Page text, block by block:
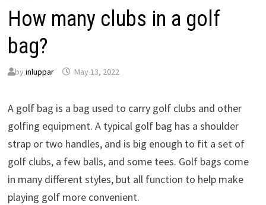
How many clubs in a golf
bag?
by inluppar May 13, 2022
A golf bag is a bag used to carry golf clubs and other
golfing equipment. A typical golf bag has a shoulder
strap or two handles, and is big enough to fit a set of
golf clubs, a few balls, and some tees. Golf bags come
in many different styles, but all function to help make
playing golf more convenient.